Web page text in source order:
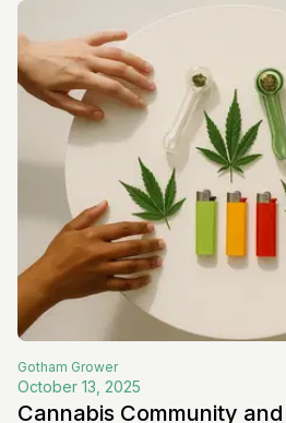
Gotham Grower
October 13, 2025
Cannabis Community